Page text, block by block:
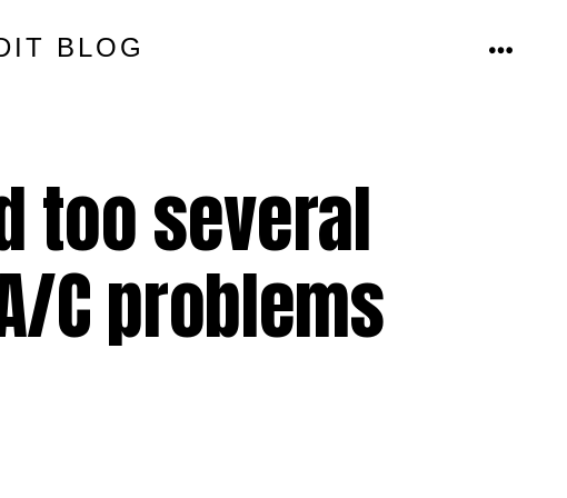
BLOG MENU
too several
C problems